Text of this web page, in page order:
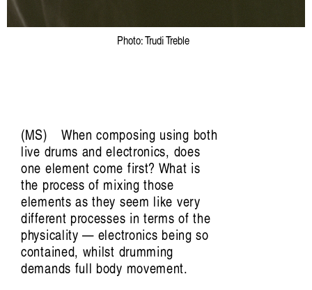
Photo: Trudi Treble
MS
When composing using both
live drums and electronics, does
one element come first? What is
the process of mixing those
elements as they seem like very
different processes in terms of the
physicality — electronics being so
contained, whilst drumming
demands full body movement.
Artist Profile
Aviva Endean: Happy Accidents with
Recombinant Clarinet and Other
Technological Beings
Jim Denley